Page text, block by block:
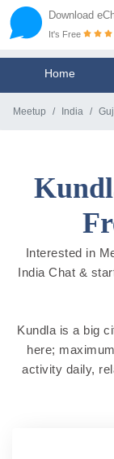
Download
It's Free
Home
Meetup India
Interested in
India Chat &
Kundla is a big
here;
activity daily,